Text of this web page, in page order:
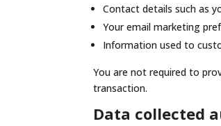
Contact details such as
Your email marketing
Information used to
You are not required to
transaction.
Data collected